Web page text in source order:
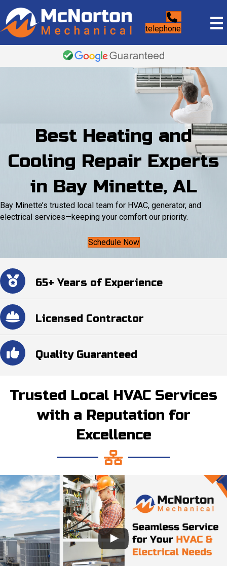
telephone
Best Heating and
Cooling Repair Experts
in Bay Minette, AL
Bay Minette’s trusted local team for HVAC, generator, and
electrical services—keeping your comfort our priority.
Schedule Now
65+ Years of Experience
Licensed Contractor
Quality Guaranteed
Trusted Local HVAC Services
with a Reputation for
Excellence